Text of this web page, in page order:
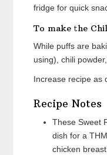
fridge for quick
To make the
While puffs are
using), chili
Increase recipe as
Recipe Notes
These Sweet
dish for a
chicken